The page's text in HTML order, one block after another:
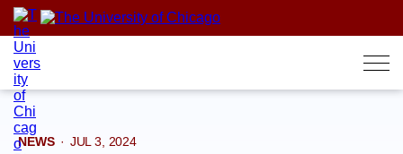
Skip
content
NEWS · JUL 3, 2024